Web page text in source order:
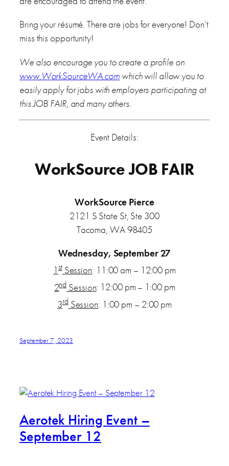
Bring your résumé. There are jobs for everyone! Don’t
miss this opportunity!
We also encourage you to create a profile on
www.WorkSourceWA.com which will allow you to
easily apply for jobs with employers participating at
this JOB FAIR, and many others.
Event Details:
WorkSource JOB FAIR
WorkSource Pierce
2121 S State St, Ste 300
Tacoma, WA 98405
Wednesday, September 27
1stSession: 11:00 am – 12:00 pm
2ndSession: 12:00 pm – 1:00 pm
3rdSession: 1:00 pm – 2:00 pm
September 7, 2023
Aerotek Hiring Event –
September 12